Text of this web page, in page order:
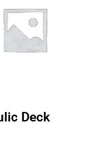
Deck